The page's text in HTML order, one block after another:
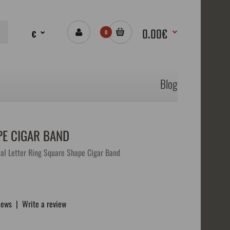
€ 0 0.00€
Blog
CIGAR BAND
Letter Ring Square Shape Cigar Band
|Write a review